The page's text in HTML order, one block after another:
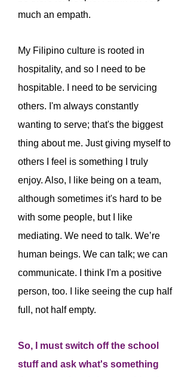
much an empath.
My Filipino culture is rooted in
hospitality, and so I need to be
hospitable. I need to be servicing
others. I'm always constantly
wanting to serve; that's the biggest
thing about me. Just giving myself to
others I feel is something I truly
enjoy. Also, I like being on a team,
although sometimes it's hard to be
with some people, but I like
mediating. We need to talk. We’re
human beings. We can talk; we can
communicate. I think I'm a positive
person, too. I like seeing the cup half
full, not half empty.
So, I must switch off the school
stuff and ask what's something